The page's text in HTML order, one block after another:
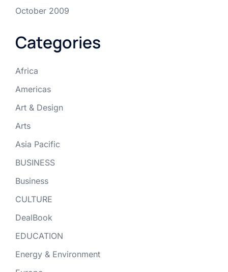
October 2009
Categories
Africa
Americas
Art & Design
Arts
Asia Pacific
BUSINESS
Business
CULTURE
DealBook
EDUCATION
Energy & Environment